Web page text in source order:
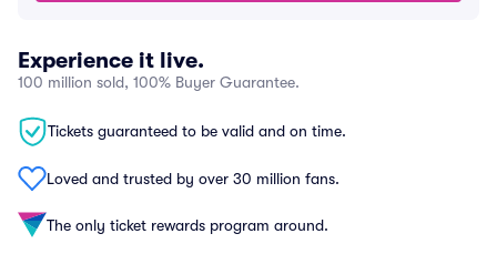
Experience it live.
100 million sold, 100% Buyer Guarantee.
Tickets guaranteed to be valid and on time.
Loved and trusted by over 30 million fans.
The only ticket rewards program around.